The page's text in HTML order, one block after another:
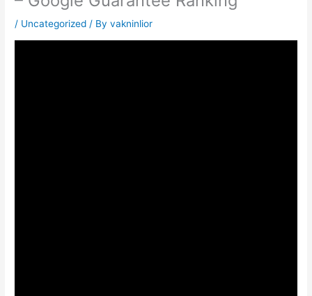
/ Uncategorized / Byvakninlior